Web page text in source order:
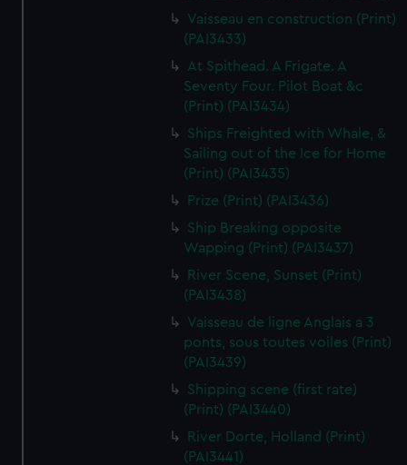
Vaisseau en construction (Print)
(PAI3433)
At Spithead. A Frigate. A
Seventy Four. Pilot Boat &c
(Print) (PAI3434)
Ships Freighted with Whale, &
Sailing out of the Ice for Home
(Print) (PAI3435)
Prize (Print) (PAI3436)
Ship Breaking opposite
Wapping (Print) (PAI3437)
River Scene, Sunset (Print)
(PAI3438)
Vaisseau de ligne Anglais a 3
ponts, sous toutes voiles (Print)
(PAI3439)
Shipping scene (first rate)
(Print) (PAI3440)
River Dorte, Holland (Print)
(PAI3441)